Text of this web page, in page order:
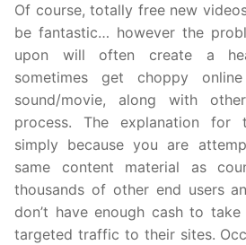
Of course, totally free new
be fantastic… however the
upon will often create a
sometimes get choppy
sound/movie, along with
process. The explanation for
simply because you are
same content material as
thousands of other end users
don’t have enough cash to
targeted traffic to their sites.